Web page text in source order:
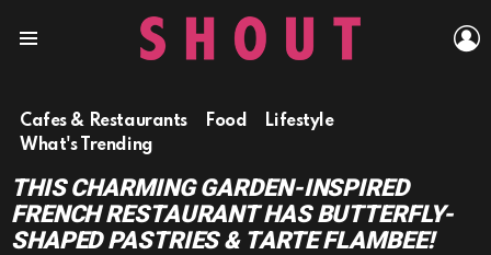
Cafes & Restaurants Food
Lifestyle
What's Trending
THIS CHARMING GARDEN-INSPIRED
FRENCH RESTAURANT HAS BUTTERFLY-
SHAPED PASTRIES & TARTE FLAMBEE!